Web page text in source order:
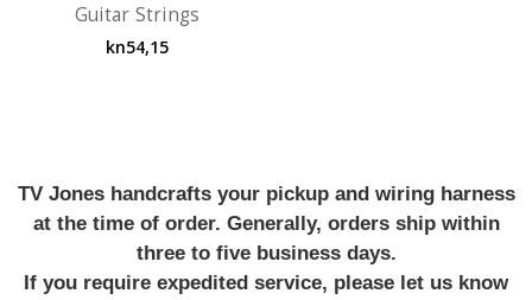
Guitar Strings
kn54,15
TV Jones handcrafts your pickup and wiring harness
at the time of order. Generally, orders ship within
three to five business days.
If you require expedited service, please let us know